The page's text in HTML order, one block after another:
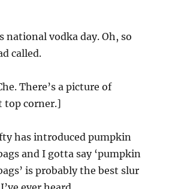
national vodka day. Oh, so
called.
There’s a picture of
top corner.]
has introduced pumpkin
and I gotta say ‘pumpkin
is probably the best slur